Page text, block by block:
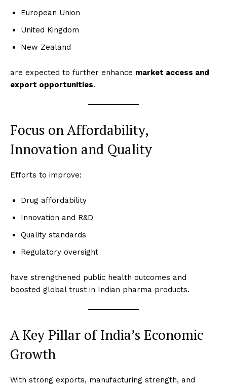
European Union
United Kingdom
New Zealand
are expected to further enhance market access and
export opportunities.
Focus on Affordability,
Innovation and Quality
Efforts to improve:
Drug affordability
Innovation and R&D
Quality standards
Regulatory oversight
have strengthened public health outcomes and
boosted global trust in Indian pharma products.
A Key Pillar of India’s Economic
Growth
With strong exports, manufacturing strength, and